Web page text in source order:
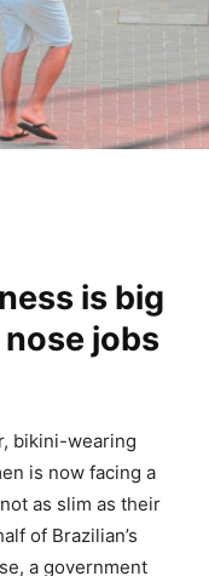
is big
jobs
bikini-wearing
is now facing a
as slim as their
of Brazilian’s
a government